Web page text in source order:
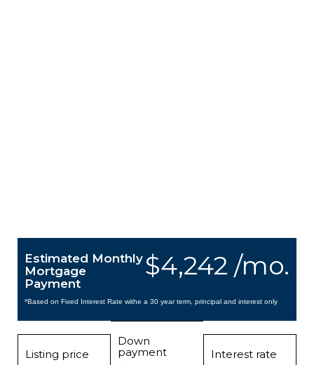
$4,242 /mo.
Estimated Monthly
Mortgage
Payment
*Based on Fixed Interest Rate withe a 30 year term, principal and interest only
Listing price
Down
payment
Interest rate